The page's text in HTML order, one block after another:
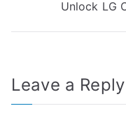
navigation
Unlock LG
Leave a Reply